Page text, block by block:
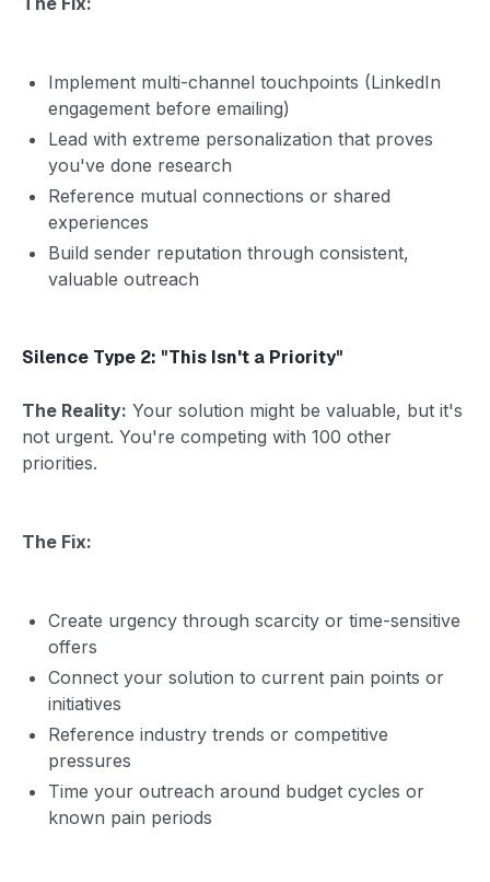
Implement multi-channel touchpoints (LinkedIn
engagement before emailing)
Lead with extreme personalization that proves
you've done research
Reference mutual connections or shared
experiences
Build sender reputation through consistent,
valuable outreach
Silence Type 2: "This Isn't a Priority"
The Reality: Your solution might be valuable, but it's
not urgent. You're competing with 100 other
priorities.
The Fix:
Create urgency through scarcity or time-sensitive
offers
Connect your solution to current pain points or
initiatives
Reference industry trends or competitive
pressures
Time your outreach around budget cycles or
known pain periods